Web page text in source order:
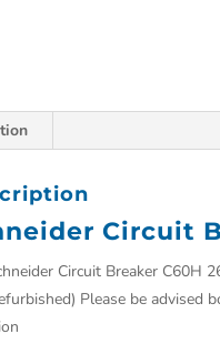
Circuit
Circuit Breaker C60H
Please be advised